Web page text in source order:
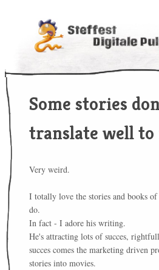
Some stories
translate well to
Very weird.
I totally love the stories and books of
do.
In fact - I adore his writing.
He's attracting lots of succes,
succes comes the marketing driven
stories into movies.